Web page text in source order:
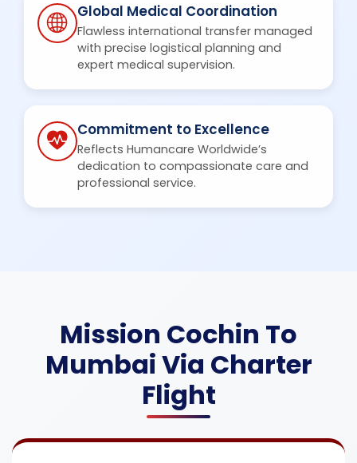
Global Medical Coordination
Flawless international transfer managed
with precise logistical planning and
expert medical supervision.
Commitment to Excellence
Reflects Humancare Worldwide’s
dedication to compassionate care and
professional service.
Mission Cochin To
Mumbai Via Charter
Flight